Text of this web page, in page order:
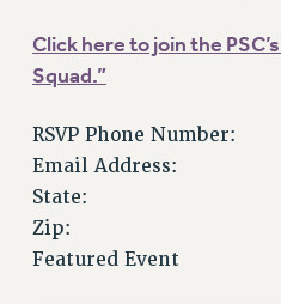
RF FIELD UNIT
Issues
PRIMARY
PSC/CUNY
Click here to join the
Squad.”
RSVP Phone Number:
Email Address:
State:
Zip:
Featured Event